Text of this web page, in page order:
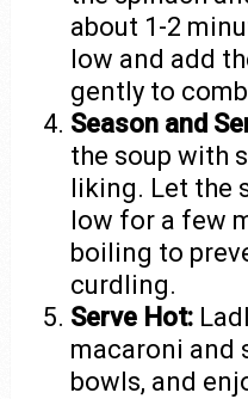
about 1-2
low and add
gently to
Season and
the soup with
liking. Let the
low for a few
boiling to
curdling.
Serve Hot:
macaroni and
bowls, and